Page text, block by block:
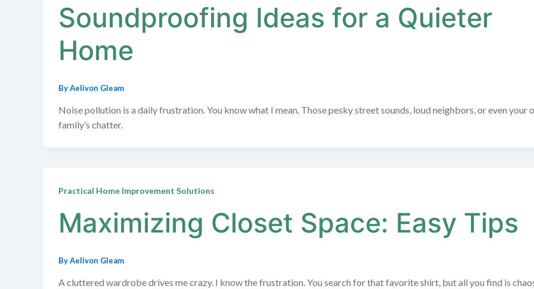
Soundproofing Ideas for a Quieter
Home
ByAelivon Gleam
Noise pollution is a daily frustration. You know what I mean. Those pesky street sounds, loud neighbors, or even your
family’s chatter.
Practical Home Improvement Solutions
Maximizing Closet Space: Easy Tips
ByAelivon Gleam
A cluttered wardrobe drives me crazy. I know the frustration. You search for that favorite shirt, but all you find is